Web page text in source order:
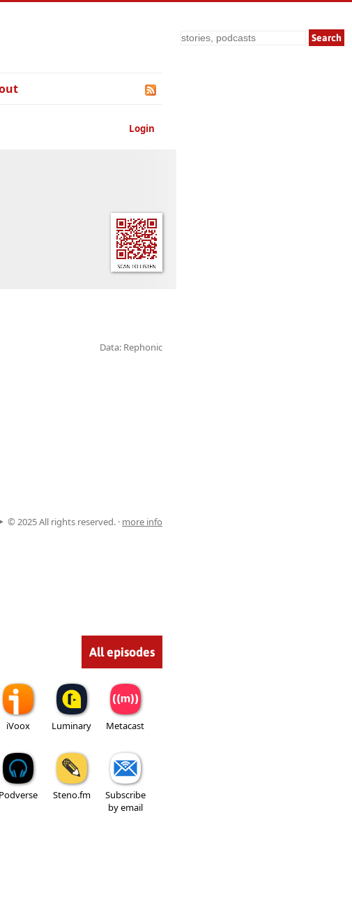
Search
Login
Data: Rephonic
© 2025 All rights reserved. · more info
All episodes
iVoox Luminary Metacast
Podverse Steno.fm
Subscribe
by email